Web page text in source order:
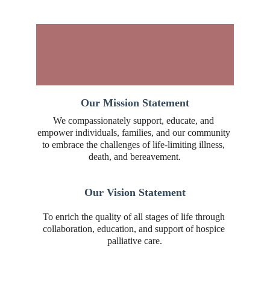
Our Mission Statement
Our Vision Statement
We compassionately support, educate, and
empower individuals, families, and our community
to embrace the challenges of life-limiting illness,
death, and bereavement.
To enrich the quality of all stages of life through
collaboration, education, and support of hospice
palliative care.